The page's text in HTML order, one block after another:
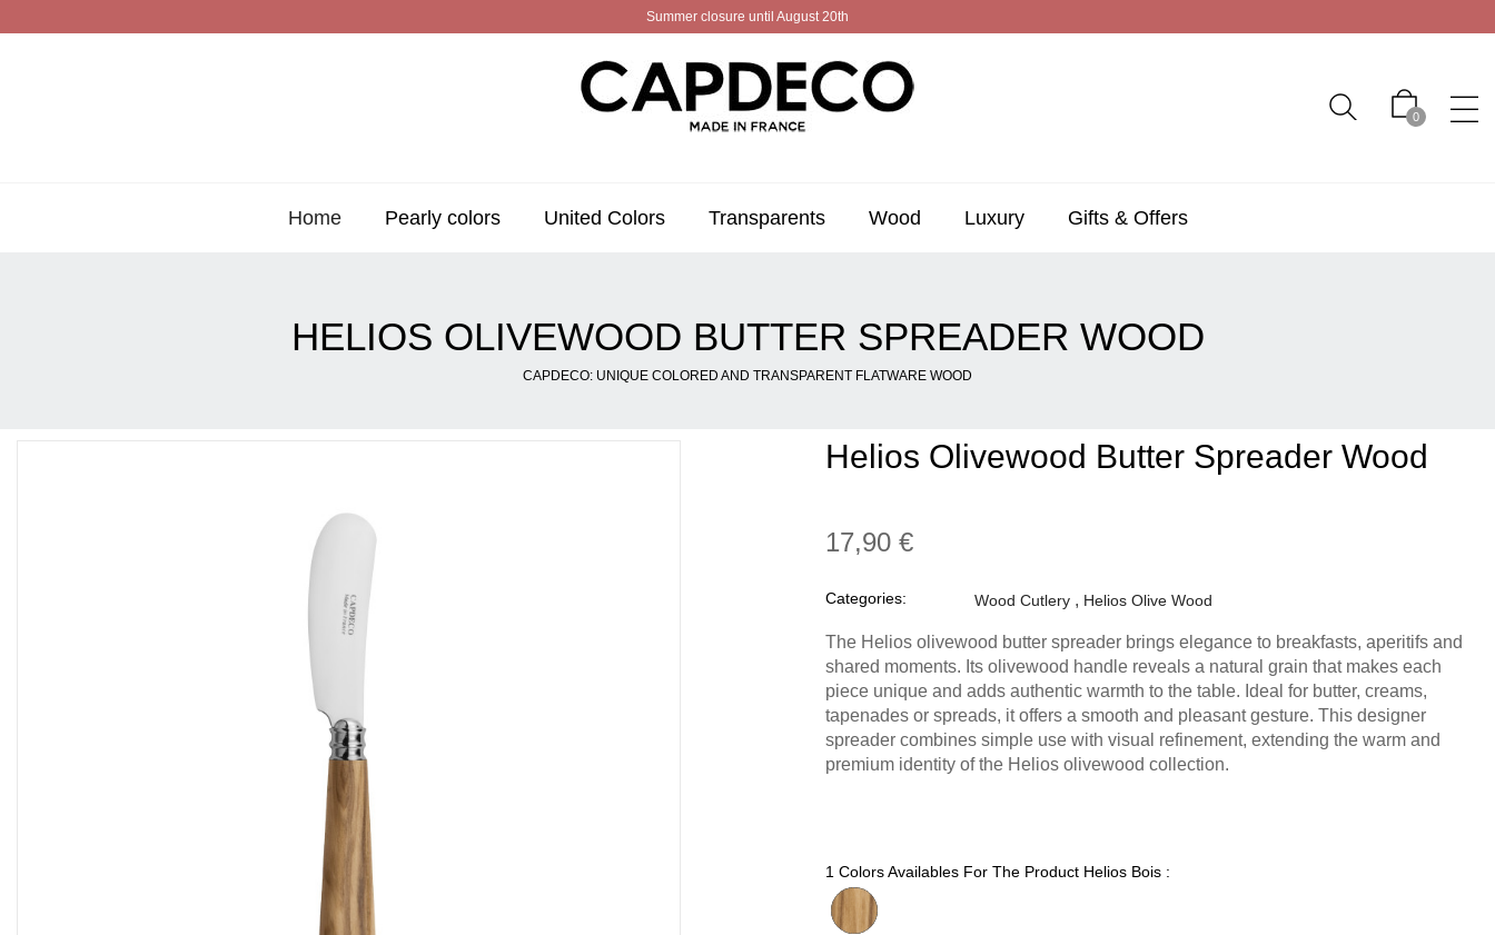
Summer closure until August 20th
0
Home Pearly colors United Colors Transparents Wood Luxury Gifts & Offers
HELIOS OLIVEWOOD BUTTER SPREADER WOOD
CAPDECO: UNIQUE COLORED AND TRANSPARENT FLATWARE WOOD
Helios Olivewood Butter Spreader Wood
17,90 €
Categories: Wood Cutlery Helios Olive Wood
The Helios olivewood butter spreader brings elegance to breakfasts, aperitifs and
shared moments. Its olivewood handle reveals a natural grain that makes each
piece unique and adds authentic warmth to the table. Ideal for butter, creams,
tapenades or spreads, it offers a smooth and pleasant gesture. This designer
spreader combines simple use with visual refinement, extending the warm and
premium identity of the Helios olivewood collection.
1 Colors Availables For The Product Helios Bois :